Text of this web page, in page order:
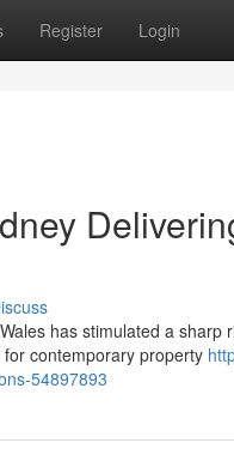
Register Login
has stimulated a
contemporary property
54897893